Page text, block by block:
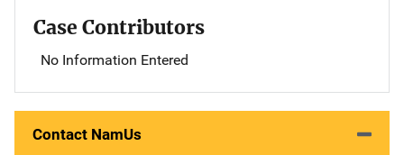
Case Contributors
No Information Entered
Contact NamUs